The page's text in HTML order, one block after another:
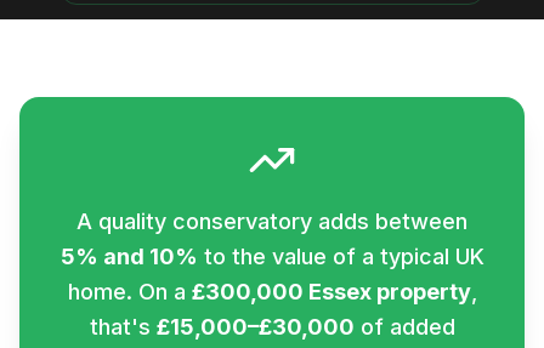
A quality conservatory adds between
5% and 10% to the value of a typical UK
home. On a £300,000 Essex property,
that's £15,000–£30,000 of added